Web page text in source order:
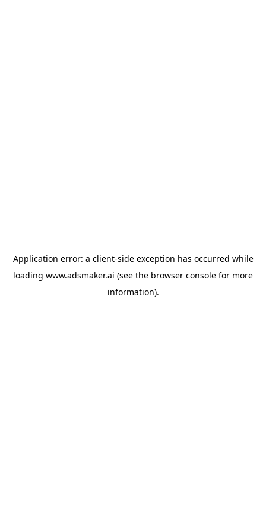
Application error: a client-side exception has occurred while
loading www.adsmaker.ai (see the browser console for more
information).